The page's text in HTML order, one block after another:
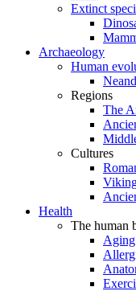
Extinct
Archaeology
Human
Regions
The
Cultures
Health
The human
Aging